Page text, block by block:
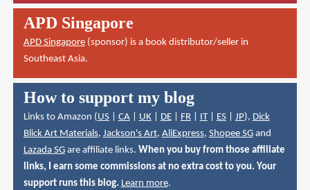
APD Singapore
APD Singapore(sponsor) is a book distributor/seller in
Southeast Asia.
How to support my blog
Links to Amazon ( US| CA| UK| DE| FR| IT| ES| JP), Dick
Blick Art Materials, Jackson's Art, AliExpress, Shopee SGand
Lazada SGare affiliate links. When you buy from those affiliate
links, I earn some commissions at no extra cost to you. Your
support runs this blog. Learn more.